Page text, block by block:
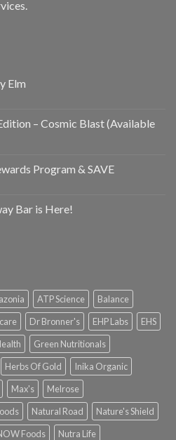
Elm
– Cosmic Blast (Available
Program & SAVE
Bar is Here!
ATP Science
Balance
Dr Bronner's EHP Labs
EHS
Green Nutritionals
Herbs Of Gold
Inika Organic
Max's
Melrose
Natural Road
Nature's Shield
Foods Nutra Life